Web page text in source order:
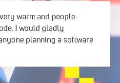
warm and people-
I would gladly
planning a software